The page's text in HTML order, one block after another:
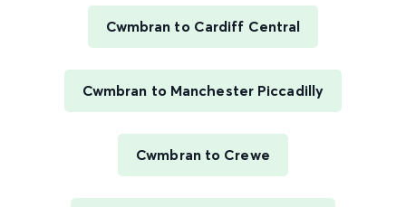
Cwmbran to Cardiff Central
Cwmbran to Manchester Piccadilly
Cwmbran to Crewe